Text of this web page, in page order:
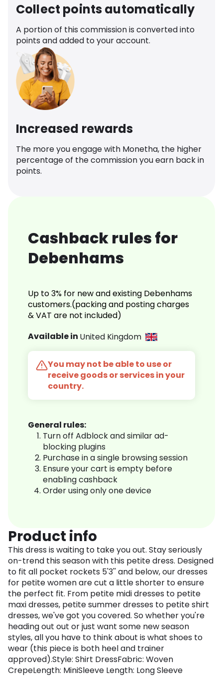
Collect points automatically
A portion of this commission is converted into
points and added to your account.
Increased rewards
The more you engage with Monetha, the higher
percentage of the commission you earn back in
points.
Cashback rules for
Debenhams
Up to 3% for new and existing Debenhams
customers.(packing and posting charges
& VAT are not included)
Available in United Kingdom
You may not be able to use or
receive goods or services in your
country.
General rules:
Turn off Adblock and similar ad-
blocking plugins
Purchase in a single browsing session
Ensure your cart is empty before
enabling cashback
Order using only one device
Product info
This dress is waiting to take you out. Stay seriously
on-trend this season with this petite dress. Designed
to fit all pocket rockets 5'3'' and below, our dresses
for petite women are cut a little shorter to ensure
the perfect fit. From petite midi dresses to petite
maxi dresses, petite summer dresses to petite shirt
dresses, we've got you covered. So whether you're
heading out out or just want some new season
styles, all you have to think about is what shoes to
wear (this piece is both heel and trainer
approved).Style: Shirt DressFabric: Woven
CrepeLength: MiniSleeve Length: Long Sleeve